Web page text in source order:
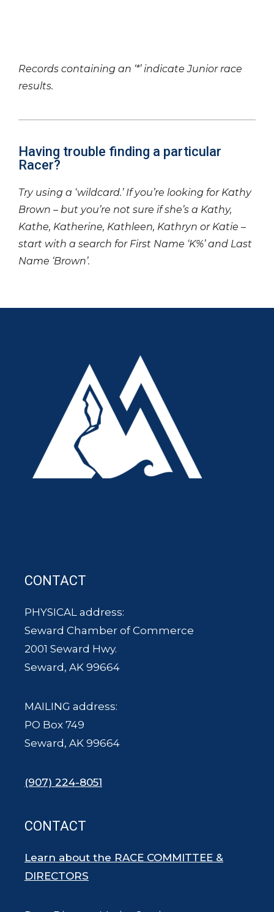
Records containing an ‘*’ indicate Junior race
results.
Having trouble finding a particular
Racer?
Try using a ‘wildcard.’ If you’re looking for Kathy
Brown – but you’re not sure if she’s a Kathy,
Kathe, Katherine, Kathleen, Kathryn or Katie –
start with a search for First Name ‘K%’ and Last
Name ‘Brown’.
CONTACT
PHYSICAL address:
Seward Chamber of Commerce
2001 Seward Hwy.
Seward, AK 99664
MAILING address:
PO Box 749
Seward, AK 99664
(907) 224-8051
CONTACT
Learn about the RACE COMMITTEE &
DIRECTORS